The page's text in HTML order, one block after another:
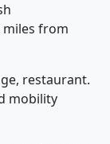
miles from
restaurant.
mobility